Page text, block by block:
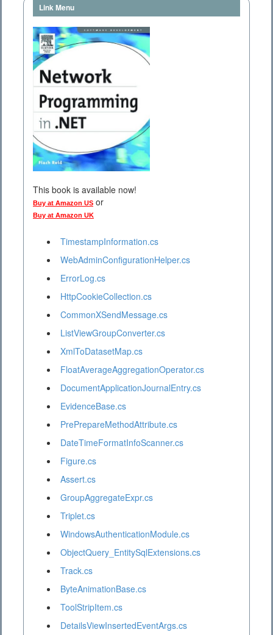
Link Menu
This book is available now!
Buy at Amazon US or
Buy at Amazon UK
TimestampInformation.cs
WebAdminConfigurationHelper.cs
ErrorLog.cs
HttpCookieCollection.cs
CommonXSendMessage.cs
ListViewGroupConverter.cs
XmlToDatasetMap.cs
FloatAverageAggregationOperator.cs
DocumentApplicationJournalEntry.cs
EvidenceBase.cs
PrePrepareMethodAttribute.cs
DateTimeFormatInfoScanner.cs
Figure.cs
Assert.cs
GroupAggregateExpr.cs
Triplet.cs
WindowsAuthenticationModule.cs
ObjectQuery_EntitySqlExtensions.cs
Track.cs
ByteAnimationBase.cs
ToolStripItem.cs
DetailsViewInsertedEventArgs.cs